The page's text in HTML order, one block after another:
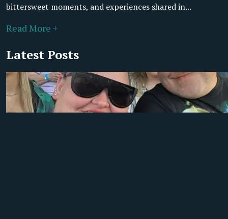
bittersweet moments, and experiences shared in...
Read More +
Latest Posts